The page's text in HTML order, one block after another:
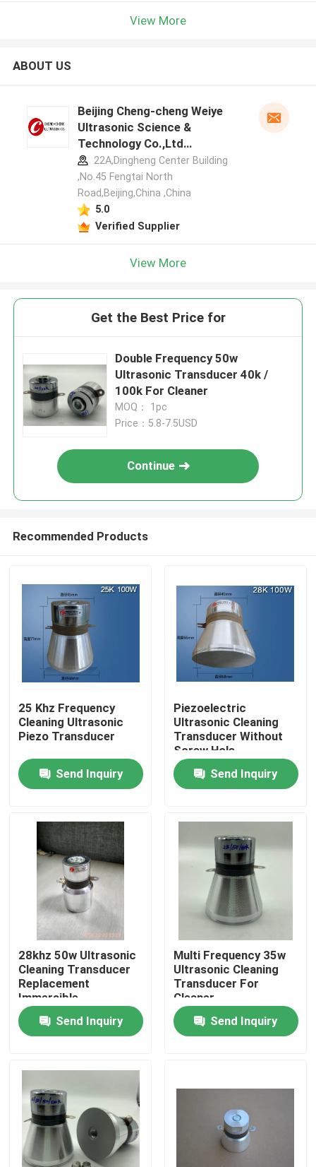
Home
About Us
Factory Tour
Quality Control
Contact Us
Request A Quote
Ultrasonic Cleaning Transducer
High Power Ultrasonic Transducer
Multi Frequency Ultrasonic Transducer
View More
ABOUT US
Beijing Cheng-cheng Weiye
Ultrasonic Science &
Technology Co.,Ltd
manufacturer profile
22A,Dingheng Center Building
,No.45 Fengtai North
Road,Beijing,China ,China
5.0
Verified Supplier
View More
Get the Best Price for
Double Frequency 50w
Ultrasonic Transducer 40k /
100k For Cleaner
MOQ： 1pc
Price：5.8-7.5USD
Continue
Recommended Products
25 Khz Frequency
Cleaning Ultrasonic
Piezo Transducer
Send Inquiry
Piezoelectric
Ultrasonic Cleaning
Transducer Without
Screw Hole
Send Inquiry
28khz 50w Ultrasonic
Cleaning Transducer
Replacement
Immersible
Send Inquiry
Multi Frequency 35w
Ultrasonic Cleaning
Transducer For
Cleaner
Send Inquiry